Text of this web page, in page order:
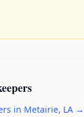
in Metairie, LA →